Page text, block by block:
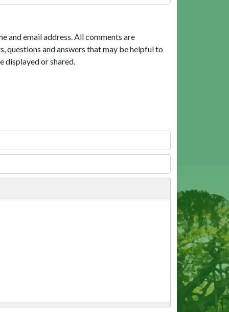
and email address. All comments are
questions and answers that may be helpful to
displayed or shared.